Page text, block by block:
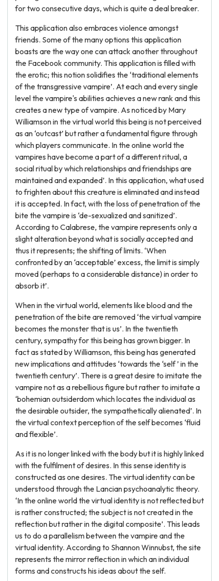
for two consecutive days, which is quite a deal breaker.
This application also embraces violence amongst
friends. Some of the many options this application
boasts are the way one can attack another throughout
the Facebook community. This application is filled with
the erotic; this notion solidifies the ‘traditional elements
of the transgressive vampire’. At each and every single
level the vampire's abilities achieves a new rank and this
creates a new type of vampire. As noticed by Mary
Williamson in the virtual world this being is not perceived
as an ‘outcast’ but rather a fundamental figure through
which players communicate. In the online world the
vampires have become a part of a different ritual, a
social ritual by which relationships and friendships are
maintained and expanded’. In this application, what used
to frighten about this creature is eliminated and instead
it is accepted. In fact, with the loss of penetration of the
bite the vampire is ‘de-sexualized and sanitized’.
According to Calabrese, the vampire represents only a
slight alteration beyond what is socially accepted and
thus it represents; the shifting of limits. ‘When
confronted by an ‘acceptable’ excess, the limit is simply
moved (perhaps to a considerable distance) in order to
absorb it’.
When in the virtual world, elements like blood and the
penetration of the bite are removed ‘the virtual vampire
becomes the monster that is us’. In the twentieth
century, sympathy for this being has grown bigger. In
fact as stated by Williamson, this being has generated
new implications and attitudes ‘towards the ‘self ’ in the
twentieth century’. There is a great desire to imitate the
vampire not as a rebellious figure but rather to imitate a
‘bohemian outsiderdom which locates the individual as
the desirable outsider, the sympathetically alienated’. In
the virtual context perception of the self becomes ‘fluid
and flexible’.
As it is no longer linked with the body but it is highly linked
with the fulfilment of desires. In this sense identity is
constructed as one desires. The virtual identity can be
understood through the Lancian psychoanalytic theory.
‘In the online world the virtual identity is not reflected but
is rather constructed; the subject is not created in the
reflection but rather in the digital composite’. This leads
us to do a parallelism between the vampire and the
virtual identity. According to Shannon Winnubst, the site
represents the mirror reflection in which an individual
forms and constructs his ideas about the self.